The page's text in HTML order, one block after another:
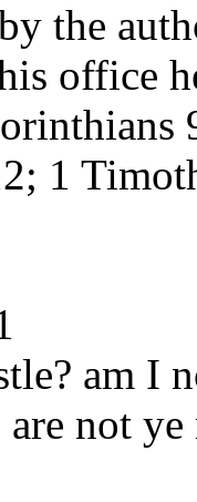
the
office
1
am I
not